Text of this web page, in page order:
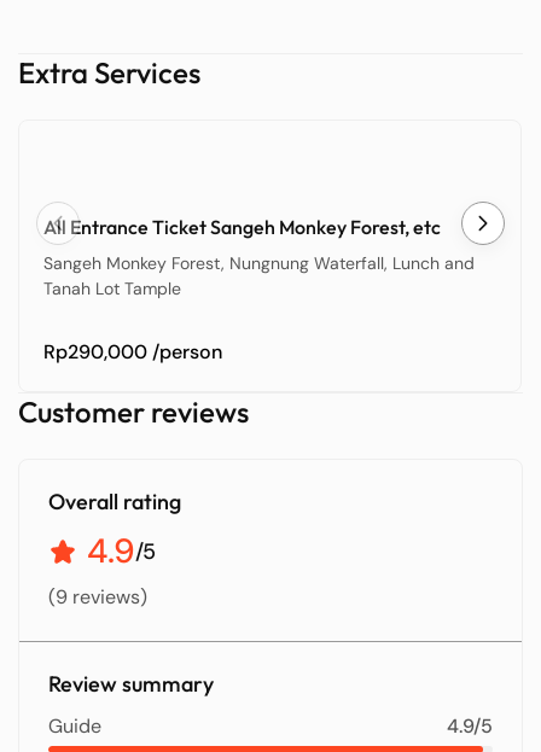
Extra Services
All Entrance Ticket Sangeh Monkey Forest, etc
Sangeh Monkey Forest, Nungnung Waterfall, Lunch and
Tanah Lot Tample
Rp290,000 /person
Customer reviews
Overall rating
4.9/5
(9 reviews)
Review summary
Guide
4.9/5